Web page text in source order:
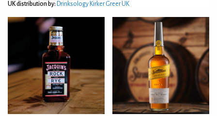
UK distribution by: Drinksology Kirker Greer UK